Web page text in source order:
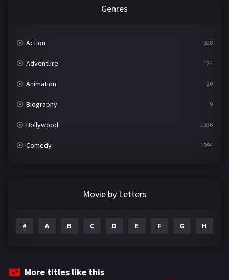
Genres
Action 928
Adventure 124
Animation 20
Biography 9
Bollywood 1936
Comedy 1094
Fantasy
Movie by Letters
# A B C D E F G H
More titles like this